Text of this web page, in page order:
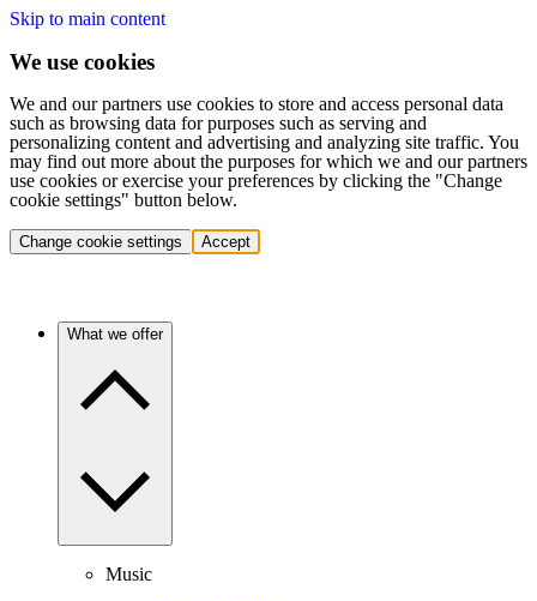
Skip to main content
We use cookies
We and our partners use cookies to store and access personal data
such as browsing data for purposes such as serving and
personalizing content and advertising and analyzing site traffic. You
may find out more about the purposes for which we and our partners
use cookies or exercise your preferences by clicking the "Change
cookie settings" button below.
Change cookie settings Accept
What we offer
Music